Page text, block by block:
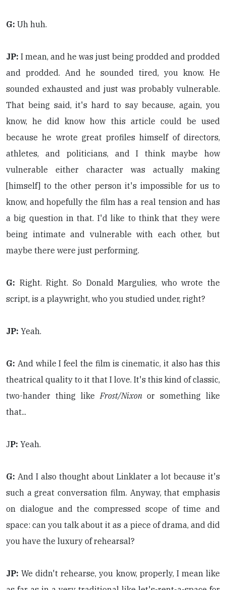
G: Uh huh.
JP: I mean, and he was just being prodded and prodded
and prodded. And he sounded tired, you know. He
sounded exhausted and just was probably vulnerable.
That being said, it's hard to say because, again, you
know, he did know how this article could be used
because he wrote great profiles himself of directors,
athletes, and politicians, and I think maybe how
vulnerable either character was actually making
[himself] to the other person it's impossible for us to
know, and hopefully the film has a real tension and has
a big question in that. I'd like to think that they were
being intimate and vulnerable with each other, but
maybe there were just performing.
G: Right. Right. So Donald Margulies, who wrote the
script, is a playwright, who you studied under, right?
JP: Yeah.
G: And while I feel the film is cinematic, it also has this
theatrical quality to it that I love. It's this kind of classic,
two-hander thing likeFrost/Nixon or something like
that...
JP: Yeah.
G: And I also thought about Linklater a lot because it's
such a great conversation film. Anyway, that emphasis
on dialogue and the compressed scope of time and
space: can you talk about it as a piece of drama, and did
you have the luxury of rehearsal?
JP:We didn't rehearse, you know, properly, I mean like